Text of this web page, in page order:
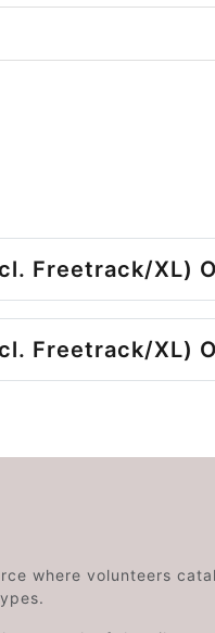
Freetrack/XL)
Freetrack/XL)
where volunteers